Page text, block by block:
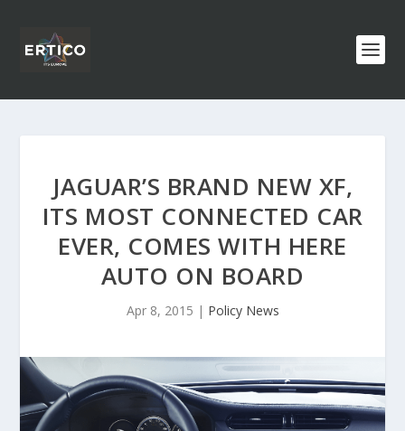
JAGUAR’S BRAND NEW XF,
ITS MOST CONNECTED CAR
EVER, COMES WITH HERE
AUTO ON BOARD
Apr 8, 2015 | Policy News